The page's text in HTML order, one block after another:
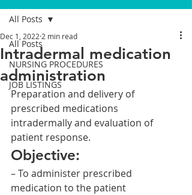
All Posts
NURSING PROCEDURES
JOB LISTINGS
All Posts
Intradermal medication
administration
Dec 1, 2022 2 min read
Preparation and delivery of
prescribed medications
intradermally and evaluation of
patient response.
Objective:
– To administer prescribed
medication to the patient